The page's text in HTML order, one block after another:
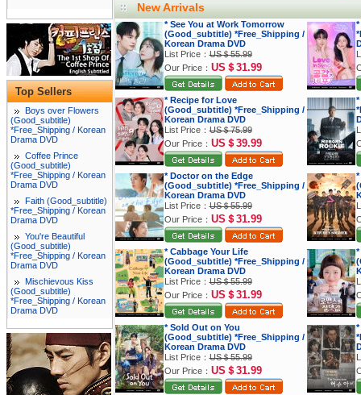
Top Sellers
Boys over Flowers
(Good_subtitle)
*Free_Shipping / Korean
Drama DVD
Coffee Prince
(Good_subtitle)
*Free_Shipping / Korean
Drama DVD
Faith (Good_subtitle)
*Free_Shipping / Korean
Drama DVD
You're Beautiful
(Good_subtitle)
*Free_Shipping / Korean
Drama DVD
Mischievous Kiss
(Good_subtitle)
*Free_Shipping / Korean
Drama DVD
New Arrivals
* See You at Work Tomorrow
(Good_subtitle) *Free_Shipping /
Korean Drama DVD
List Price：US＄55.99
Our Price： US＄31.99
* Recipe for Love
(Good_subtitle) *Free_Shipping /
Korean Drama DVD
List Price：US＄75.99
Our Price： US＄39.99
* Doctor on the Edge
(Good_subtitle) *Free_Shipping /
Korean Drama DVD
List Price：US＄55.99
Our Price： US＄31.99
* Cabbage Your Life
(Good_subtitle) *Free_Shipping /
Korean Drama DVD
List Price：US＄55.99
Our Price： US＄31.99
* Sold Out on You
(Good_subtitle) *Free_Shipping /
Korean Drama DVD
List Price：US＄55.99
Our Price： US＄31.99